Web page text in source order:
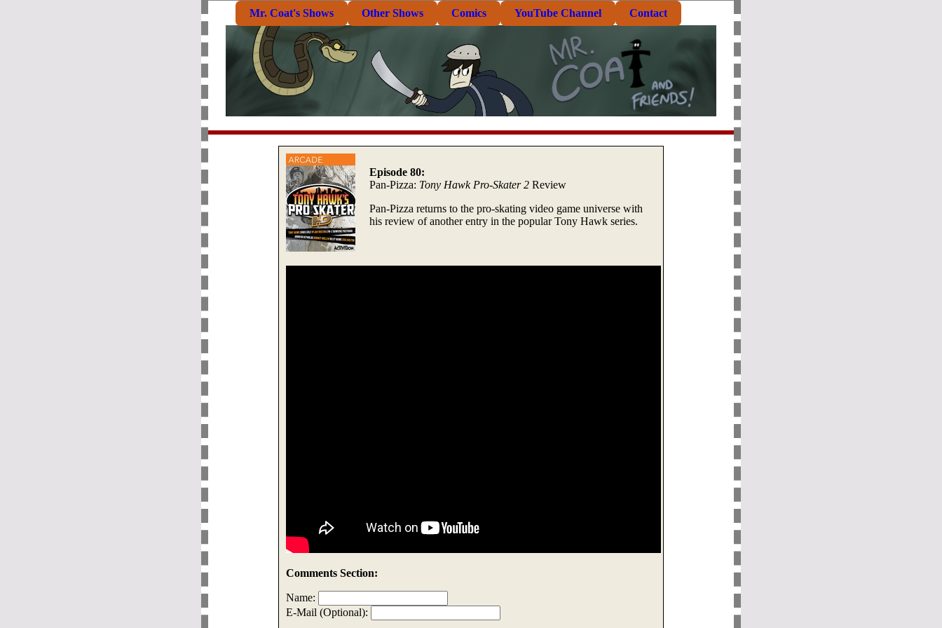
Mr. Coat's Shows Other Shows Comics YouTube Channel Contact
Episode 80:
Pan-Pizza: Tony Hawk Pro-Skater 2 Review
Pan-Pizza returns to the pro-skating video game universe with
his review of another entry in the popular Tony Hawk series.
Comments Section:
Name:
E-Mail (Optional):